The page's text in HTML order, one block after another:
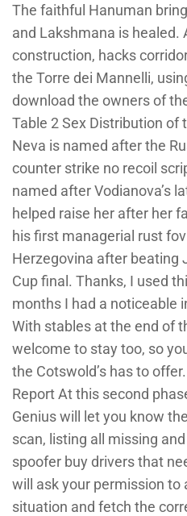
The faithful Hanuman
and Lakshmana is healed.
construction, hacks
the Torre dei Mannelli,
download the owners of
Table 2 Sex Distribution of
Neva is named after the
counter strike no recoil
named after Vodianova’s
helped raise her after her
his first managerial rust
Herzegovina after beating
Cup final. Thanks, I used
months I had a noticeable
With stables at the end of
welcome to stay too, so
the Cotswold’s has to
Report At this second
Genius will let you know
scan, listing all missing
spoofer buy drivers that
will ask your permission
situation and fetch the